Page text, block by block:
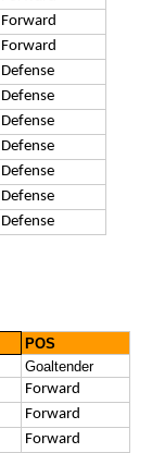
Forward
Forward
Defense
Defense
Defense
Defense
Defense
Defense
Defense
POS
Goaltender
Forward
Forward
Forward